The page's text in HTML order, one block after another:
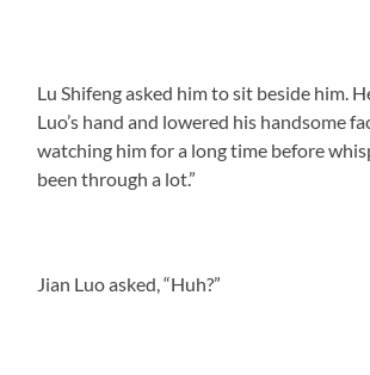
Lu Shifeng asked him to sit beside him.
Luo’s hand and lowered his handsome
watching him for a long time before
been through a lot.”
Jian Luo asked, “Huh?”